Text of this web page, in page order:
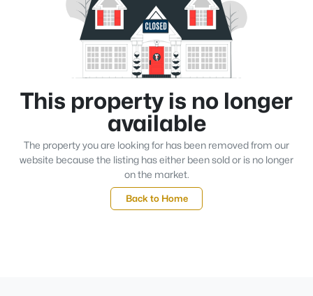
This property is no longer
available
The property you are looking for has been removed from our
website because the listing has either been sold or is no longer
on the market.
Back to Home